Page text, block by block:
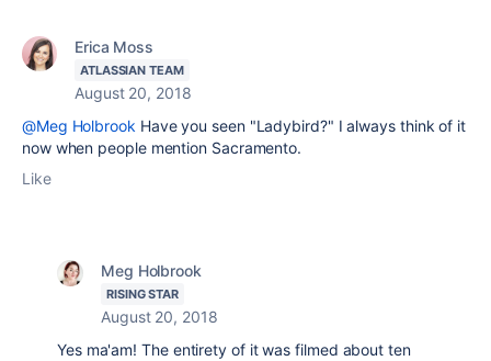
Erica Moss
ATLASSIAN TEAM
August 20, 2018
@Meg Holbrook Have you seen "Ladybird?" I always think of it
now when people mention Sacramento.
Like
Meg Holbrook
RISING STAR
August 20, 2018
Yes ma'am! The entirety of it was filmed about ten